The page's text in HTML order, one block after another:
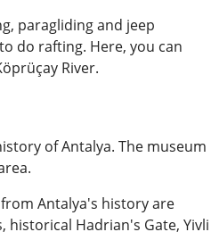
paragliding and jeep
do rafting. Here, you can
River.
of Antalya. The museum
Antalya's history are
Hadrian's Gate, Yivli